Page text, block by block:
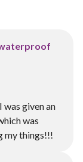
was given an
was
my things!!!